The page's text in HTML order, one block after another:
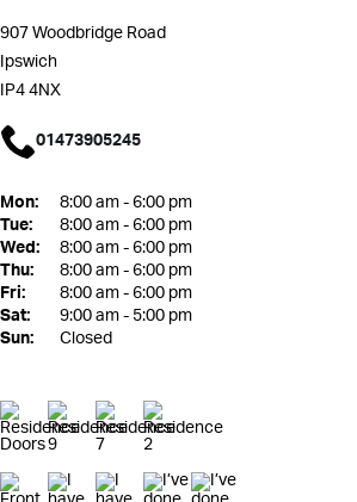
907 Woodbridge Road
Ipswich
IP4 4NX
01473905245
Mon:
8:00 am - 6:00 pm
Tue:
8:00 am - 6:00 pm
Wed:
8:00 am - 6:00 pm
Thu:
8:00 am - 6:00 pm
Fri:
8:00 am - 6:00 pm
Sat:
9:00 am - 5:00 pm
Sun:
Closed